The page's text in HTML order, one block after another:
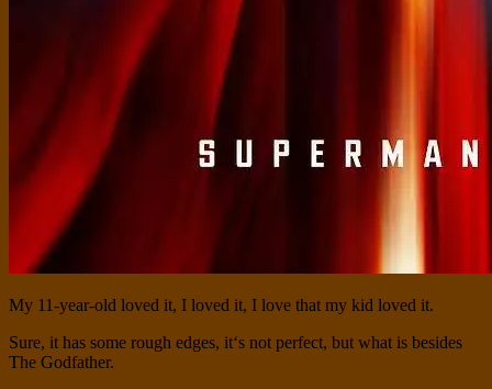
My 11-year-old loved it, I loved it, I love that my kid loved it.
Sure, it has some rough edges, it‘s not perfect, but what is besides
The Godfather.